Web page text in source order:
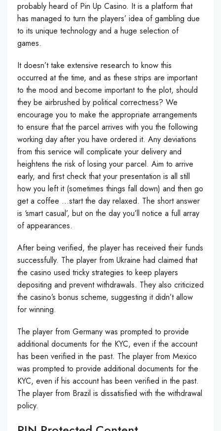
probably heard of Pin Up Casino. It is a platform that
has managed to turn the players’ idea of gambling due
to its unique technology and a huge selection of
games.
It doesn’t take extensive research to know this
occurred at the time, and as these strips are important
to the mood and become important to the plot, should
they be airbrushed by political correctness? We
encourage you to make the appropriate arrangements
to ensure that the parcel arrives with you the following
working day after you have ordered it. Any deviations
from this service will complicate your delivery and
heightens the risk of losing your parcel. Aim to arrive
early, and first check that your presentation is all still
how you left it (sometimes things fall down) and then go
get a coffee …start the day relaxed. The short answer
is ‘smart casual’, but on the day you’ll notice a full array
of appearances.
After being verified, the player has received their funds
successfully. The player from Ukraine had claimed that
the casino used tricky strategies to keep players
depositing and prevent withdrawals. They also criticized
the casino’s bonus scheme, suggesting it didn’t allow
for winning.
The player from Germany was prompted to provide
additional documents for the KYC, even if the account
has been verified in the past. The player from Mexico
was prompted to provide additional documents for the
KYC, even if his account has been verified in the past.
The player from Brazil is dissatisfied with the withdrawal
policy.